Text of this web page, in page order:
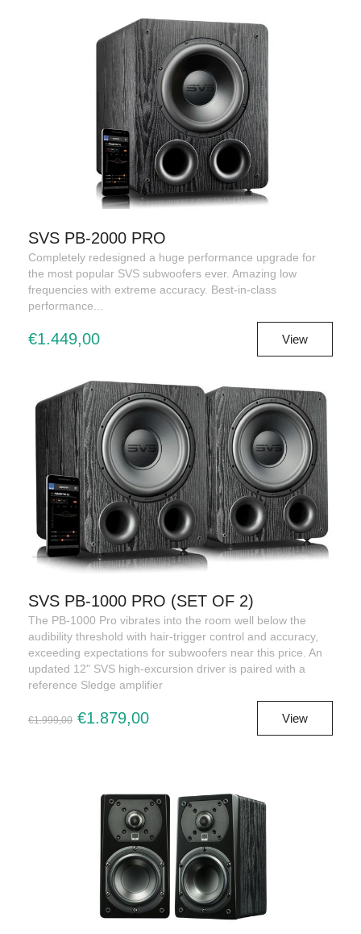
SVS PB-2000 PRO
Completely redesigned a huge performance upgrade for
the most popular SVS subwoofers ever. Amazing low
frequencies with extreme accuracy. Best-in-class
performance...
€1.449,00 View
SVS PB-1000 PRO (SET OF 2)
The PB-1000 Pro vibrates into the room well below the
audibility threshold with hair-trigger control and accuracy,
exceeding expectations for subwoofers near this price. An
updated 12" SVS high-excursion driver is paired with a
reference Sledge amplifier
€1.999,00 €1.879,00 View